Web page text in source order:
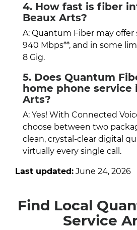
4. How fast is fiber
Beaux Arts?
A: Quantum Fiber may
940 Mbps**, and in some
8 Gig.
5. Does Quantum
home phone service
Arts?
A: Yes! With Connected
choose between two
clean, crystal-clear digital
virtually every single call.
Last updated: June 24, 2026
Find Local
Service